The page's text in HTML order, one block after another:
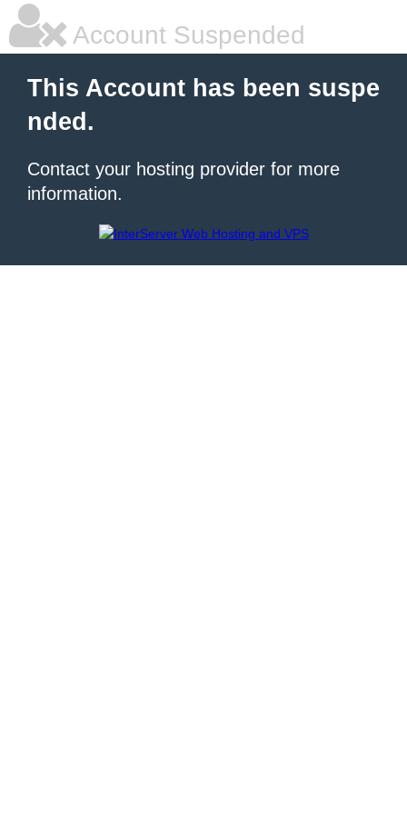
Account Suspended
This Account has been suspe
nded.
Contact your hosting provider for more
information.